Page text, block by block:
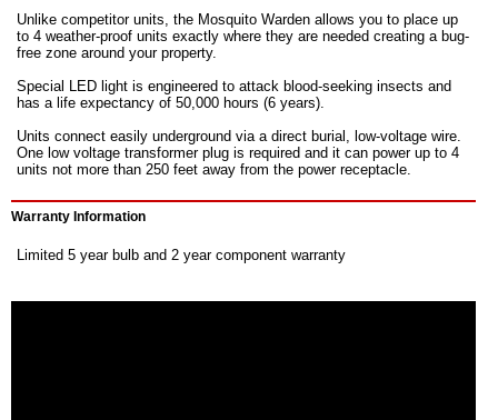
Unlike competitor units, the Mosquito Warden allows you to place up
to 4 weather-proof units exactly where they are needed creating a bug-
free zone around your property.
Special LED light is engineered to attack blood-seeking insects and
has a life expectancy of 50,000 hours (6 years).
Units connect easily underground via a direct burial, low-voltage wire.
One low voltage transformer plug is required and it can power up to 4
units not more than 250 feet away from the power receptacle.
Warranty Information
Limited 5 year bulb and 2 year component warranty